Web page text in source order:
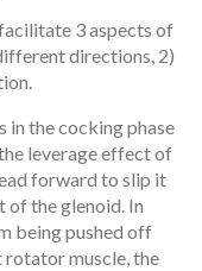
3 aspects of
directions, 2)
in the cocking phase
leverage effect of
forward to slip it
the glenoid. In
being pushed off
muscle, the